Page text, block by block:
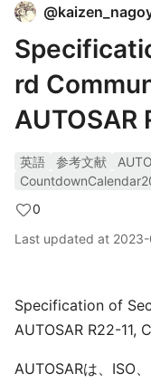
@
rd
AUTOSAR
英語 参考文献
0
Last updated at
Specification of
AUTOSAR R22-11,
AUTOSARは、ISO